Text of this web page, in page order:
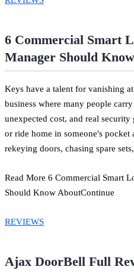
6 Commercial Smart
Manager Should
Keys have a talent for vanishing
business where many people
unexpected cost, and real
or ride home in someone's
rekeying doors, chasing spare
Read More 6 Commercial Smart
Should Know AboutContinue
REVIEWS
Ajax DoorBell Full